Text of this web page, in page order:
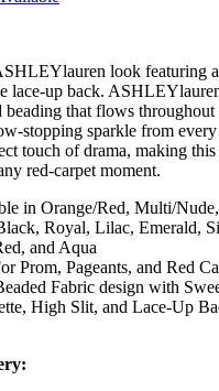
look featuring
lace-up back.
beading that flows
stopping sparkle from
touch of drama, making
red-carpet moment.
in Orange/Red, Multi/
Royal, Lilac, Emerald,
and Aqua
Prom, Pageants, and Red
Fabric design with
High Slit, and Lace-Up